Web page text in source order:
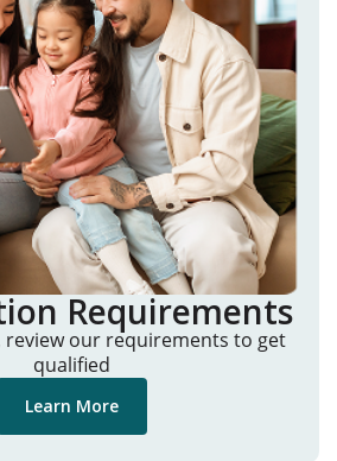
Requirements
review our requirements to get
qualified
Learn More